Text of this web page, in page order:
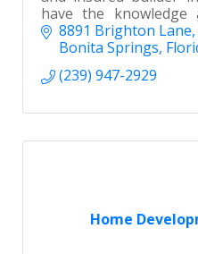
have the
your new home with
detail.
8891 Brighton Lane
Bonita Springs
(239) 947-2929
Home